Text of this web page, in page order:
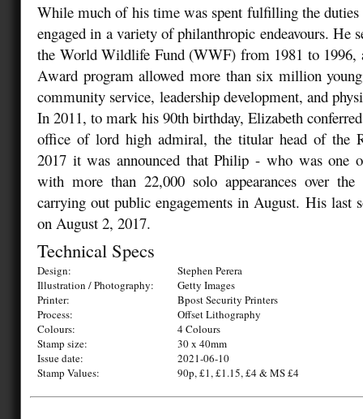
While much of his time was spent fulfilling the
engaged in a variety of philanthropic endeavours. He
the World Wildlife Fund (WWF) from 1981 to 1996,
Award program allowed more than six million
community service, leadership development, and
In 2011, to mark his 90th birthday, Elizabeth
office of lord high admiral, the titular head of the
2017 it was announced that Philip - who was one
with more than 22,000 solo appearances over
carrying out public engagements in August. His last
on August 2, 2017.
Technical Specs
Design:
Stephen Perera
Illustration / Photography:
Getty Images
Printer:
Bpost Security Printers
Process:
Offset Lithography
Colours:
4 Colours
Stamp size:
30 x 40mm
Issue date:
2021-06-10
Stamp Values:
90p, £1, £1.15, £4 & MS £4